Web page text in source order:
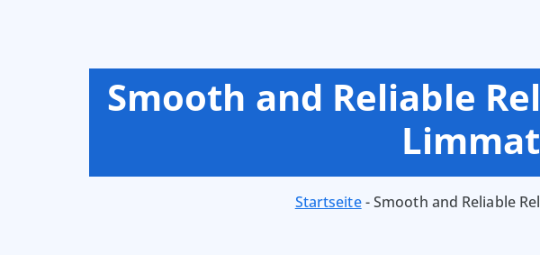
Smooth and Reliable
Startseite-Smooth and Reliable